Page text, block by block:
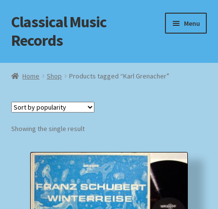
Skip
to
navigation
Skip
to
content
Classical Music
Records
Menu
Home
Checkout
Homepage
Impressum
Home Shop Products tagged “Karl Grenacher”
Showing the single result